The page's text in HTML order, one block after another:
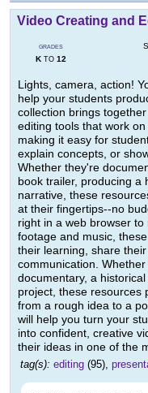
Video Creating and
GRADES
KTO 12
Lights, camera, action!
help your students
collection brings
editing tools that work
making it easy for
explain concepts, or
Whether they're
book trailer, producing a
narrative, these
at their fingertips--no
right in a web browser
footage and music,
their learning, share
communication.
documentary, a
project, these resources
from a rough idea to a
will help you turn your
into confident, creative
their ideas in one of the
tag(s): editing (95),